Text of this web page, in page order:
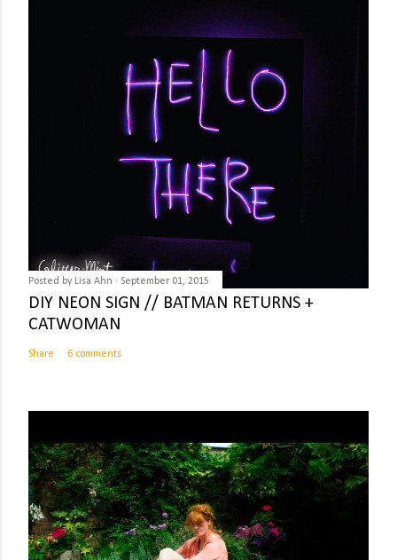
Posted by Lisa Ahn September 01, 2015
DIY NEON SIGN // BATMAN RETURNS +
CATWOMAN
Share 6 comments